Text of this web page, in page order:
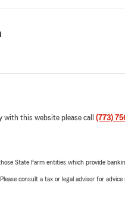
with this website please call (773)
State Farm entities which provide
consult a tax or legal advisor for